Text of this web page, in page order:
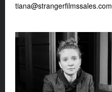
tiana@strangerfilmssales.com